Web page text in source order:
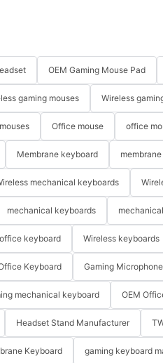
OEM Gaming Mouse Pad
gaming mouses Wireless
Office mouse office
Membrane keyboard
mechanical keyboards
mechanical keyboards
office keyboard Wireless keyboards
Keyboard Gaming Microphone
mechanical keyboard OEM
Headset Stand Manufacturer
Keyboard gaming keyboard